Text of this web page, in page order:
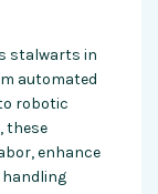
stalwarts in
automated
robotic
these
enhance